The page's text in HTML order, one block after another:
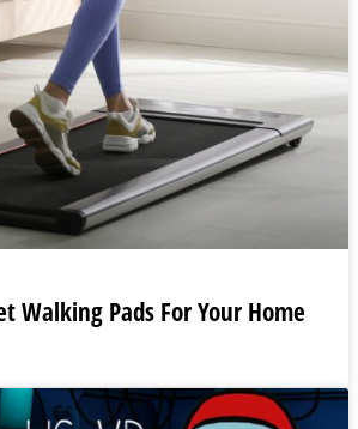
Walking Pads For Your Home